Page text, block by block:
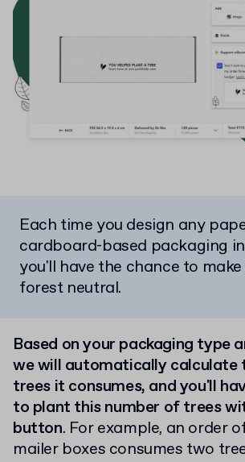
Each time you design any
cardboard-based packaging
you'll have the chance to
forest neutral.
Based on your packaging type
we will automatically calculate
trees it consumes, and you'll
to plant this number of trees
button. For example, an order
mailer boxes consumes two